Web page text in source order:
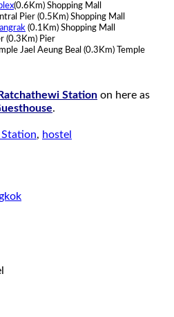
(0.6Km) Shopping Mall
Pier (0.5Km) Shopping Mall
(0.1Km) Shopping Mall
(0.3Km) Pier
Jael Aeung Beal (0.3Km) Temple
Station on here as
.
Station, hostel